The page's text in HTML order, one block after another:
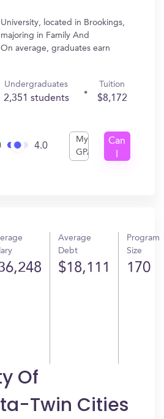
located in Brookings,
in Family And
average, graduates earn
Undergraduates
2,351 students
Tuition
$8,172
4.0
My
GPA
Can
Average
Debt
$18,111
Program
Size
170
Of
Twin Cities